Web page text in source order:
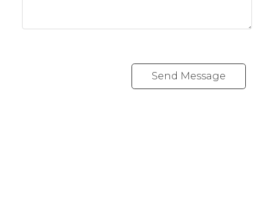
Send Message